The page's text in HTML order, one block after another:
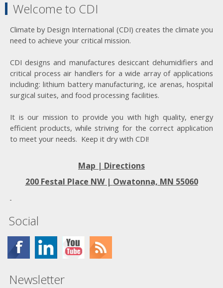
Welcome to CDI
Climate by Design International (CDI) creates the climate you
need to achieve your critical mission.
CDI designs and manufactures desiccant dehumidifiers and
critical process air handlers for a wide array of applications
including: lithium battery manufacturing, ice arenas, hospital
surgical suites, and food processing facilities.
It is our mission to provide you with high quality, energy
efficient products, while striving for the correct application
to meet your needs. Keep it dry with CDI!
Map | Directions
200 Festal Place NW | Owatonna, MN 55060
Social
Newsletter